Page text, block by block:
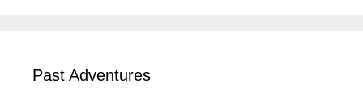
Past Adventures